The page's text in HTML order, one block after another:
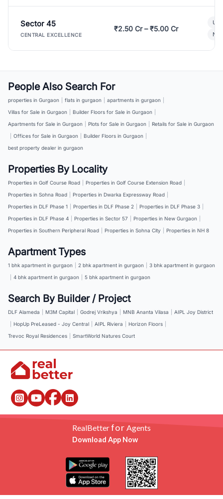
Sector 45
CENTRAL EXCELLENCE
₹2.50 Cr – ₹5.00 Cr
People Also Search For
properties in Gurgaon flats in gurgaon apartments in gurgaon
Villas for Sale in Gurgaon
Builder Floors for Sale in Gurgaon
Apartments for Sale in Gurgaon
Plots for Sale in Gurgaon
Retails for Sale in Gurgaon
Offices for Sale in Gurgaon Builder Floors in Gurgaon
best property dealer in gurgaon
Properties By Locality
Properties in Golf Course Road Properties in Golf Course Extension Road
Properties in Sohna Road
Properties in Dwarka Expressway Road
Properties in DLF Phase 1
Properties in DLF Phase 2 Properties in DLF Phase 3
Properties in DLF Phase 4
Properties in Sector 57 Properties in New Gurgaon
Properties in Southern Peripheral Road
Properties in Sohna City Properties in NH 8
Apartment Types
1 bhk apartment in gurgaon 2 bhk apartment in gurgaon
3 bhk apartment in gurgaon
4 bhk apartment in gurgaon 5 bhk apartment in gurgaon
Search By Builder / Project
DLF Alameda M3M Capital Godrej Vrikshya MNB Ananta Vilasa
AIPL Joy District
HopUp PreLeased - Joy Central AIPL Riviera Horizon Floors
Trevoc Royal Residences
SmartWorld Natures Court
RealBetterfor Agents
Download App Now